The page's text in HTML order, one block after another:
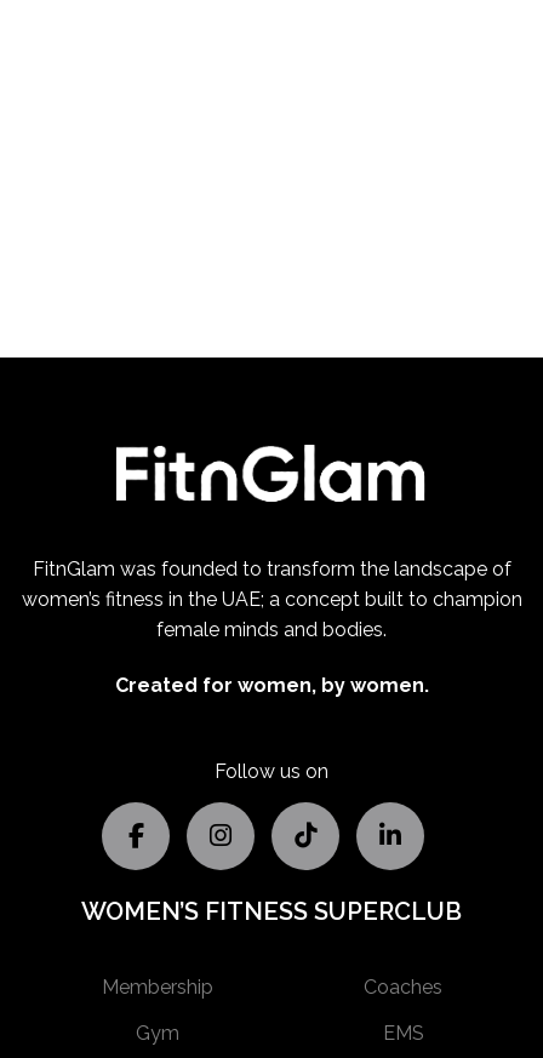
FitnGlam was founded to transform the landscape of
women’s fitness in the UAE; a concept built to champion
female minds and bodies.
Created for women, by women.
Follow us on
WOMEN’S FITNESS SUPERCLUB
Membership
Gym
Coaches
EMS